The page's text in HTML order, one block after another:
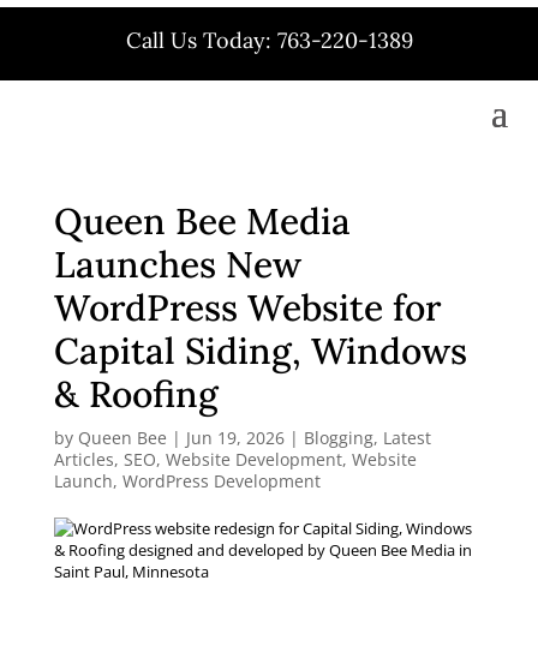
Call Us Today: 763-220-1389
Queen Bee Media
Launches New
WordPress Website for
Capital Siding, Windows
& Roofing
by Queen Bee | Jun 19, 2026| Blogging, Latest
Articles, SEO, Website Development, Website
Launch, WordPress Development